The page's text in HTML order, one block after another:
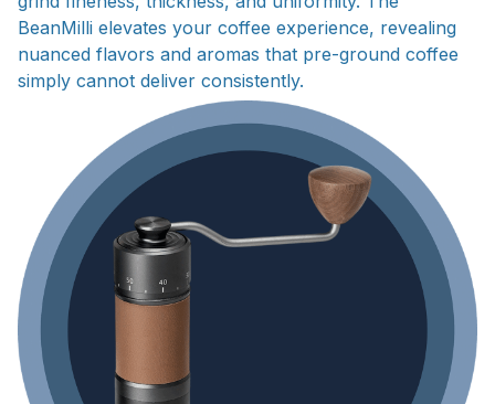
BeanMilli elevates your coffee experience, revealing
nuanced flavors and aromas that pre-ground coffee
simply cannot deliver consistently.